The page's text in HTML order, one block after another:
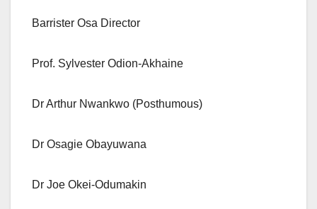
Barrister Osa Director
Prof. Sylvester Odion-Akhaine
Dr Arthur Nwankwo (Posthumous)
Dr Osagie Obayuwana
Dr Joe Okei-Odumakin